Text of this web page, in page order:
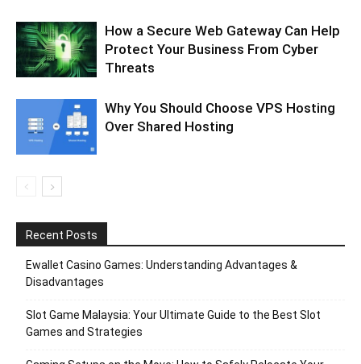
How a Secure Web Gateway Can Help
Protect Your Business From Cyber
Threats
Why You Should Choose VPS Hosting
Over Shared Hosting
Recent Posts
Ewallet Casino Games: Understanding Advantages &
Disadvantages
Slot Game Malaysia: Your Ultimate Guide to the Best Slot
Games and Strategies